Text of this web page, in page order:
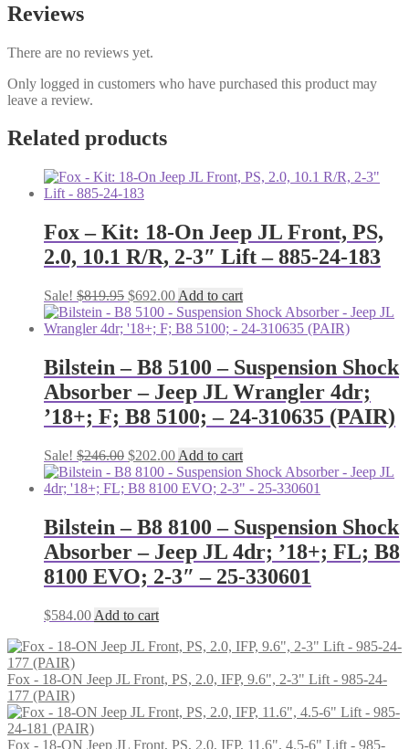
Reviews
There are no reviews yet.
Only logged in customers who have purchased this product may
leave a review.
Related products
Fox – Kit: 18-On Jeep JL Front, PS,
2.0, 10.1 R/R, 2-3″ Lift – 885-24-183
Sale! $819.95 Original
price
was:
$692.00Current
price
is:
Add to cart
Bilstein – B8 5100 – Suspension Shock
Absorber – Jeep JL Wrangler 4dr;
’18+; F; B8 5100; – 24-310635 (PAIR)
Sale! $246.00 Original
price
was:
$202.00Current
price
is:
Add to cart
Bilstein – B8 8100 – Suspension Shock
Absorber – Jeep JL 4dr; ’18+; FL; B8
8100 EVO; 2-3″ – 25-330601
$584.00 Add to cart
Fox - 18-ON Jeep JL Front, PS, 2.0, IFP, 9.6", 2-3" Lift - 985-24-
177 (PAIR)
Fox - 18-ON Jeep JL Front, PS, 2.0, IFP, 11.6", 4.5-6" Lift - 985-